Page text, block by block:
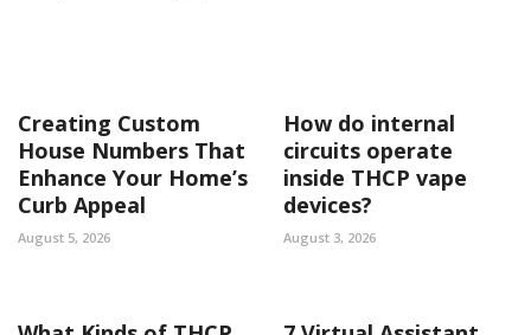
Creating Custom
House Numbers That
Enhance Your Home’s
Curb Appeal
August 5, 2026
How do internal
circuits operate
inside THCP vape
devices?
August 3, 2026